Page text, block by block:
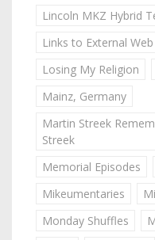
Lincoln MKZ Hybrid
Links to External
Losing My Religion
Mainz, Germany
Martin Streek
Streek
Memorial Episodes
Mikeumentaries
Monday Shuffles